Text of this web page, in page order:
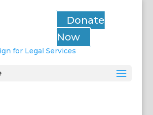
Donate
Now